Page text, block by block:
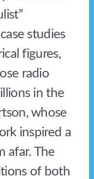
studies
figures,
radio
in the
whose
inspired a
afar. The
of both